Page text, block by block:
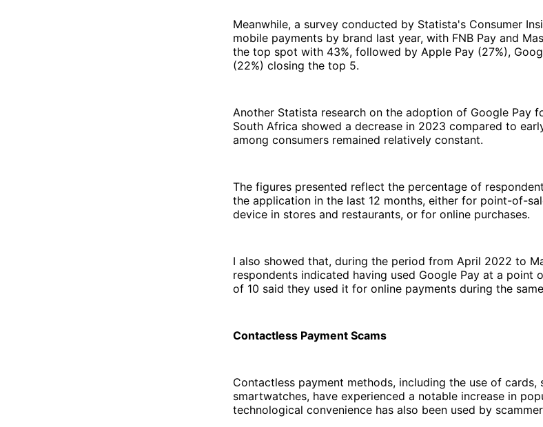
Meanwhile, a survey conducted by Statista's Consumer
mobile payments by brand last year, with FNB Pay and
the top spot with 43%, followed by Apple Pay (27%),
(22%) closing the top 5.
Another Statista research on the adoption of Google Pay
South Africa showed a decrease in 2023 compared to
among consumers remained relatively constant.
The figures presented reflect the percentage of
the application in the last 12 months, either for point-of-
device in stores and restaurants, or for online purchases.
I also showed that, during the period from April 2022 to
respondents indicated having used Google Pay at a point
of 10 said they used it for online payments during the
Contactless Payment Scams
Contactless payment methods, including the use of cards,
smartwatches, have experienced a notable increase in
technological convenience has also been used by